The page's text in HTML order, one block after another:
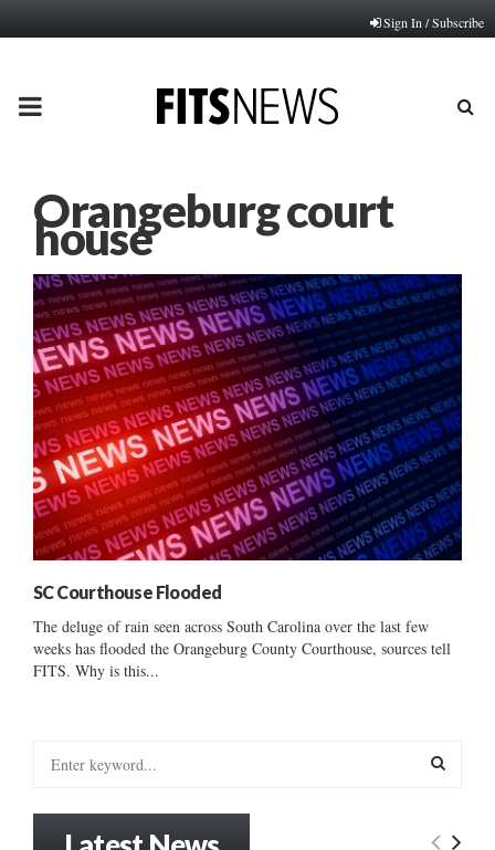
Sign In / Subscribe
PRIMARY
Orangeburg court
house
SC Courthouse Flooded
The deluge of rain seen across South Carolina over the last few
weeks has flooded the Orangeburg County Courthouse, sources tell
FITS. Why is this...